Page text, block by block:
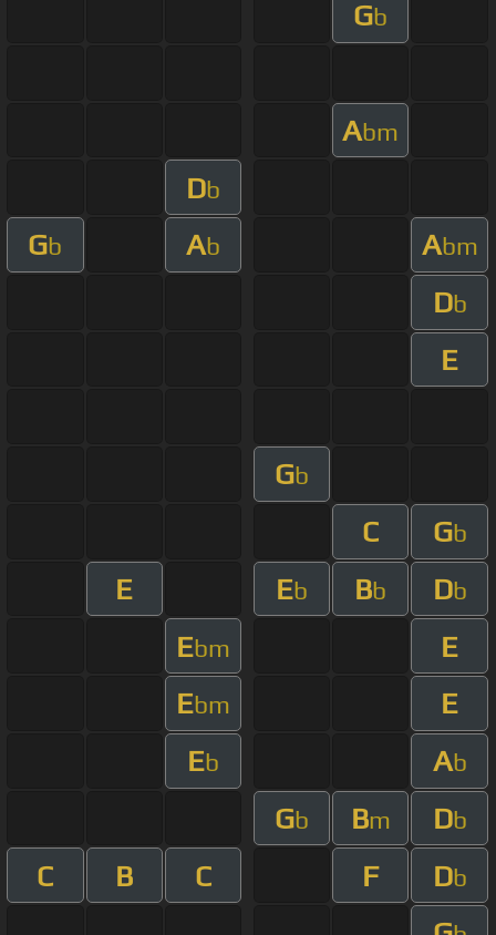
Gb
Abm
Db
Gb Ab Abm
Db
E
Gb
C Gb
E Eb Bb Db
Ebm
E
Ebm
E
Eb Ab
Gb Bm Db
C B C F Db